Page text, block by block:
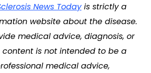
News Today is strictly a
website about the disease.
medical advice, diagnosis, or
content is not intended to be a
medical advice,